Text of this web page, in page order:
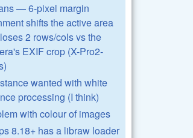
— 6-pixel margin
shifts the active area
2 rows/cols vs the
EXIF crop (X-Pro2-
wanted with white
processing (I think)
with colour of images
8.18+ has a libraw loader